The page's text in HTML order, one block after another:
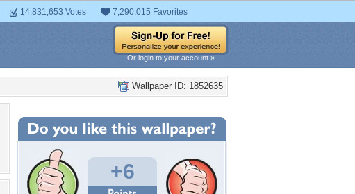
14,831,653 Votes 7,290,015 Favorites
Or login to your account »
Wallpaper ID: 1852635
+6